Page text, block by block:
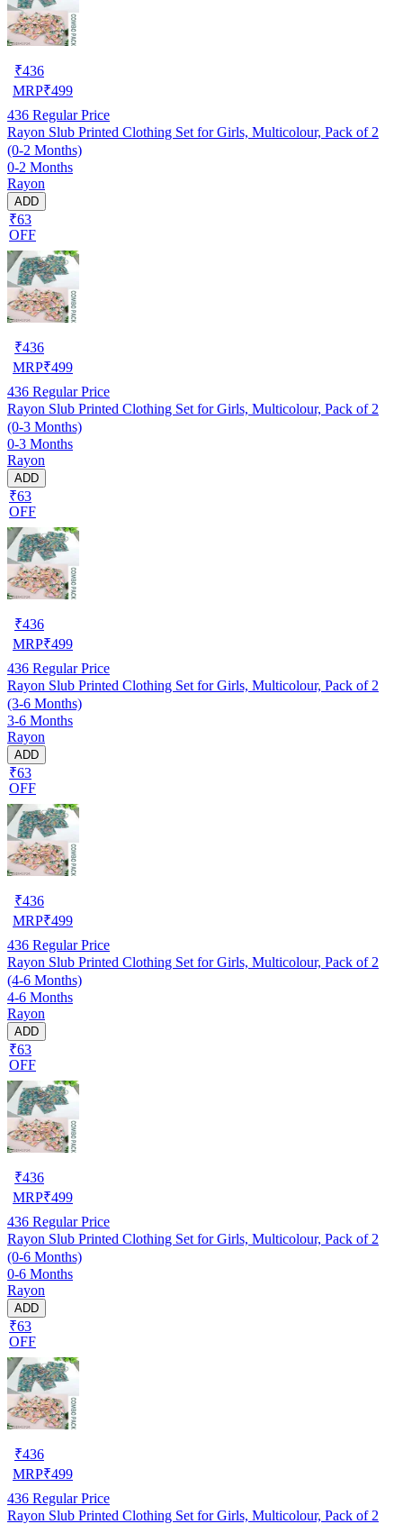
₹436
MRP₹499
436 Regular Price
Rayon Slub Printed Clothing Set for Girls, Multicolour, Pack of 2
(0-2 Months)
0-2 Months
Rayon
ADD
₹63
OFF
₹436
MRP₹499
436 Regular Price
Rayon Slub Printed Clothing Set for Girls, Multicolour, Pack of 2
(0-3 Months)
0-3 Months
Rayon
ADD
₹63
OFF
₹436
MRP₹499
436 Regular Price
Rayon Slub Printed Clothing Set for Girls, Multicolour, Pack of 2
(3-6 Months)
3-6 Months
Rayon
ADD
₹63
OFF
₹436
MRP₹499
436 Regular Price
Rayon Slub Printed Clothing Set for Girls, Multicolour, Pack of 2
(4-6 Months)
4-6 Months
Rayon
ADD
₹63
OFF
₹436
MRP₹499
436 Regular Price
Rayon Slub Printed Clothing Set for Girls, Multicolour, Pack of 2
(0-6 Months)
0-6 Months
Rayon
ADD
₹63
OFF
₹436
MRP₹499
436 Regular Price
Rayon Slub Printed Clothing Set for Girls, Multicolour, Pack of 2